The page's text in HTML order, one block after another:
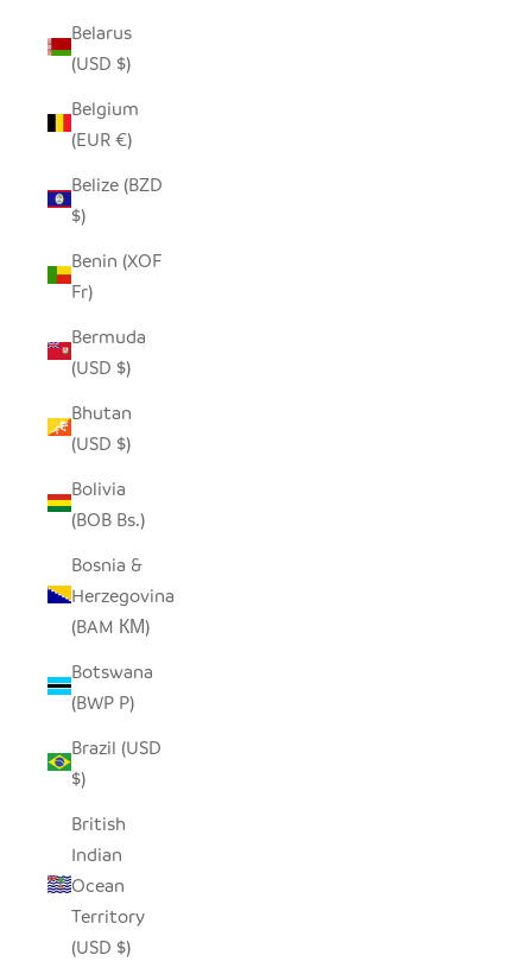
Belarus
(USD $)
Belgium
(EUR €)
Belize (BZD
$)
Benin (XOF
Fr)
Bermuda
(USD $)
Bhutan
(USD $)
Bolivia
(BOB Bs.)
Bosnia &
Herzegovina
(BAM КМ)
Botswana
(BWP P)
Brazil (USD
$)
British
Indian
Ocean
Territory
(USD $)